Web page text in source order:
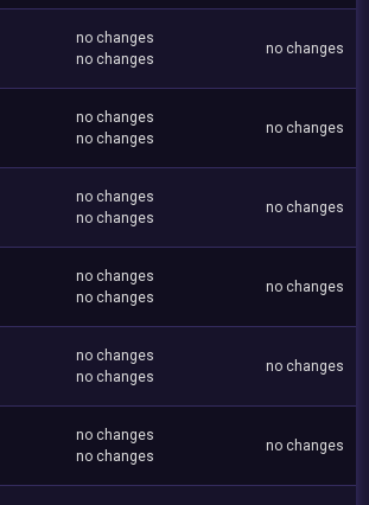
no changes
no changes
no changes
no changes
no changes
no changes
no changes
no changes
no changes
no changes
no changes
no changes
no changes
no changes
no changes
no changes
no changes
no changes